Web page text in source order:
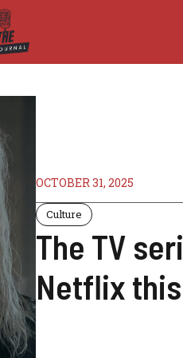
OCTOBER 31, 2025
Culture
The TV
Netflix